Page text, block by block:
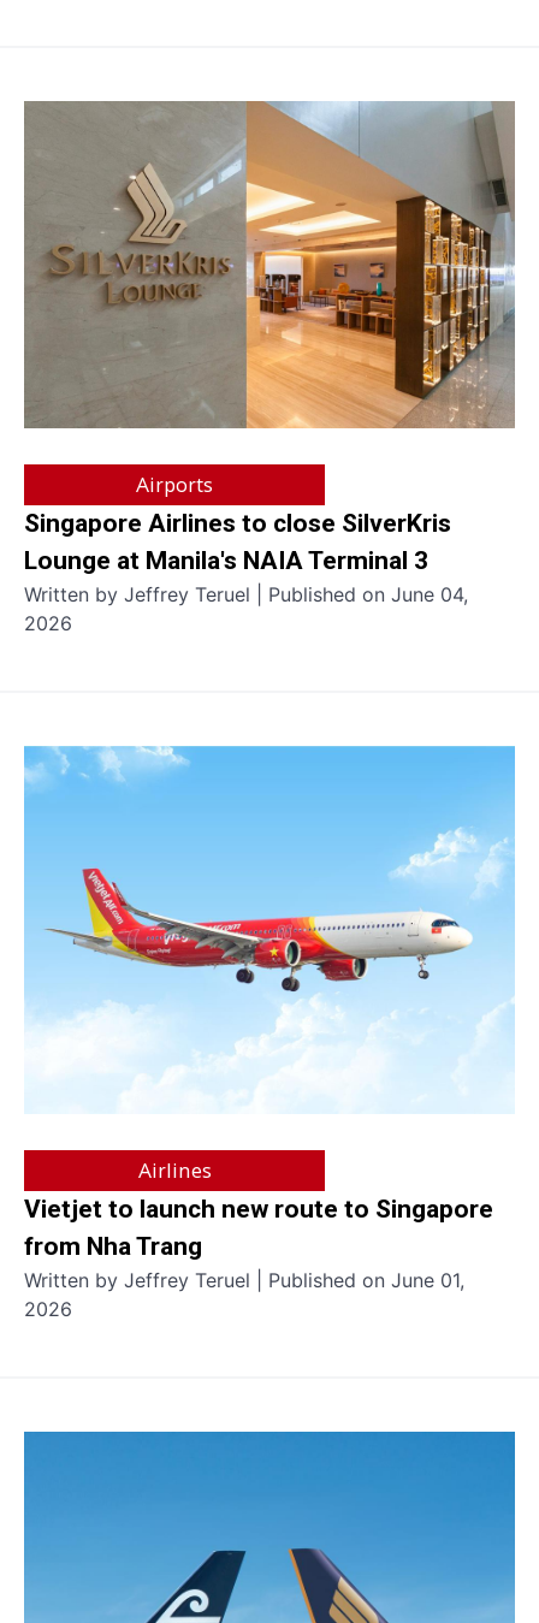
Airports
Singapore Airlines to close SilverKris
Lounge at Manila's NAIA Terminal 3
Written by Jeffrey Teruel | Published on June 04,
2026
Airlines
Vietjet to launch new route to Singapore
from Nha Trang
Written by Jeffrey Teruel | Published on June 01,
2026